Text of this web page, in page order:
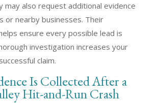
may also request additional evidence
or nearby businesses. Their
ensure every possible lead is
investigation increases your
claim.
Is Collected After a
Hit-and-Run Crash